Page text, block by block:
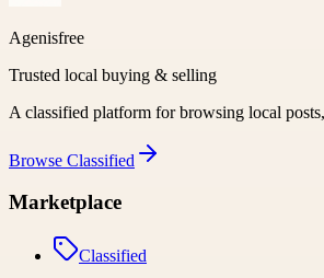
Agenisfree
Trusted local buying & selling
A classified platform for browsing local
Browse Classified
Marketplace
Classified